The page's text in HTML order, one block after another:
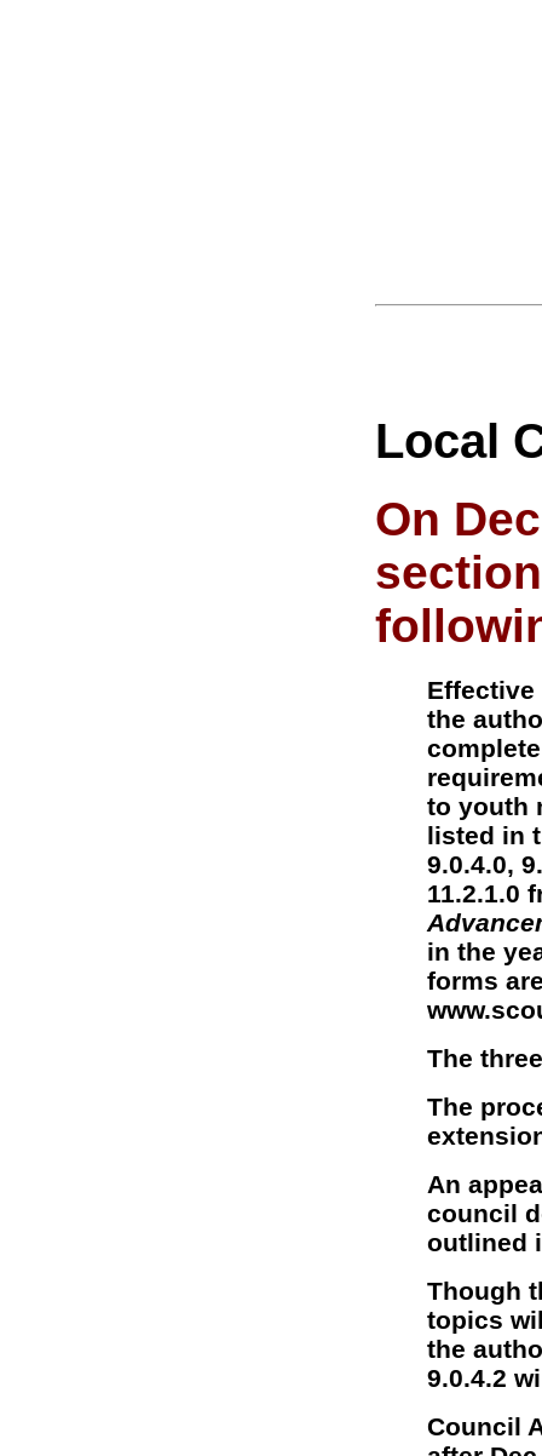
Local
On
Effective
the
to youth
listed in
9.0.4.0,
11.2.1.0
in the
forms
The
The
An
council
outlined
Though
topics
the
9.0.4.2
Council